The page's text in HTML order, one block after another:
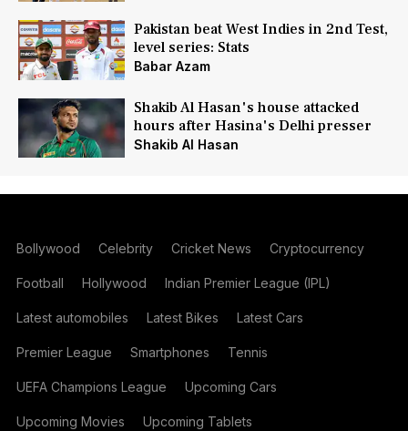
Pakistan beat West Indies in 2nd Test,
level series: Stats
Babar Azam
Shakib Al Hasan's house attacked
hours after Hasina's Delhi presser
Shakib Al Hasan
Bollywood Celebrity Cricket News Cryptocurrency
Football Hollywood Indian Premier League (IPL)
Latest automobiles Latest Bikes Latest Cars
Premier League Smartphones Tennis
UEFA Champions League Upcoming Cars
Upcoming Movies Upcoming Tablets